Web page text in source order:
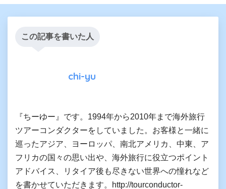
この記事を書いた人
chi-yu
『ちーゆー』です。1994年から2010年まで海外旅行
ツアーコンダクターをしていました。お客様と一緒に
巡ったアジア、ヨーロッパ、南北アメリカ、中東、ア
フリカの国々の思い出や、海外旅行に役立つポイント
アドバイス、リタイア後も尽きない世界への憧れなど
を書かせていただきます。http://tourconductor-